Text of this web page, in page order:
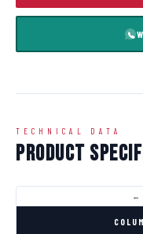
TECHNICAL DATA
Product